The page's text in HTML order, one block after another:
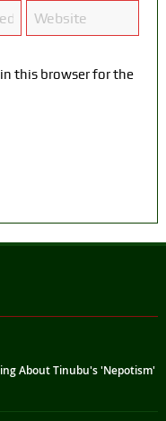
this browser for the
About Tinubu's 'Nepotism'